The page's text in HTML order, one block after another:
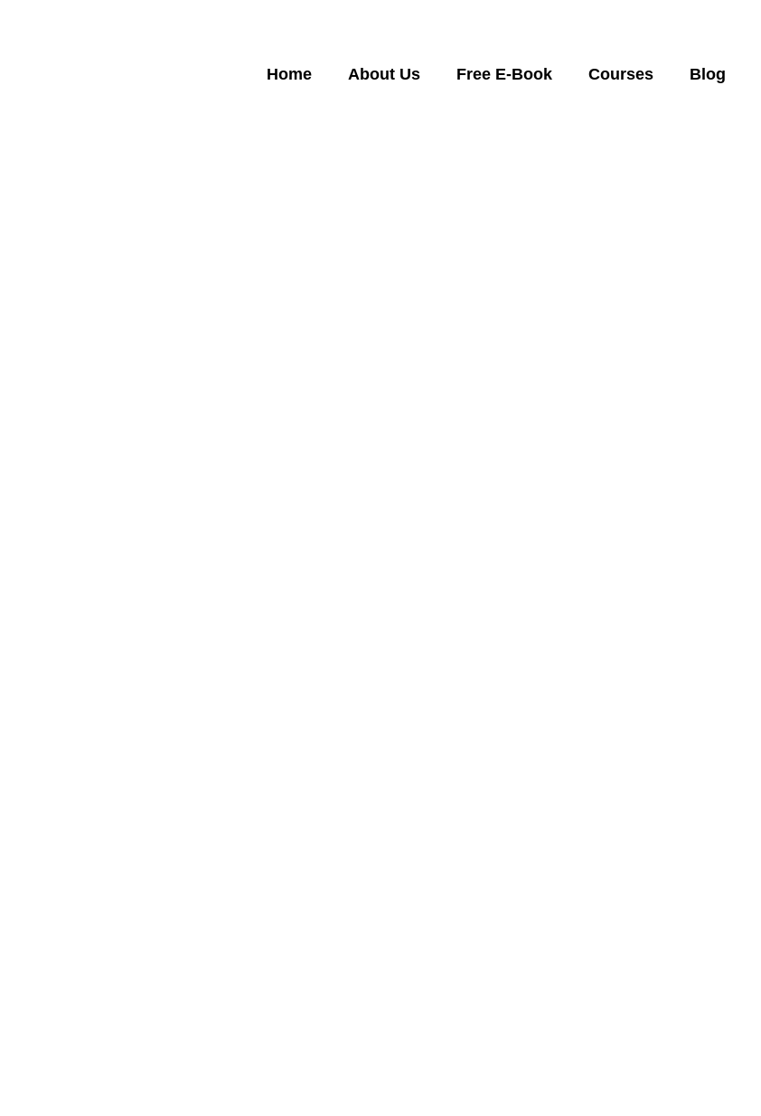
Home About Us Free E-Book Courses Blog